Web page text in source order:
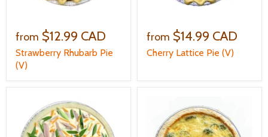
from $12.99 CAD
Strawberry Rhubarb Pie
(V)
from $14.99 CAD
Cherry Lattice Pie (V)